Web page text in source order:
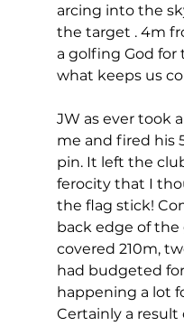
arcing into the
the target . 4m
a golfing God
what keeps us
JW as ever took
me and fired his
pin. It left the
ferocity that I
the flag stick!
back edge of
covered 210m,
had budgeted
happening a lot
Certainly a result